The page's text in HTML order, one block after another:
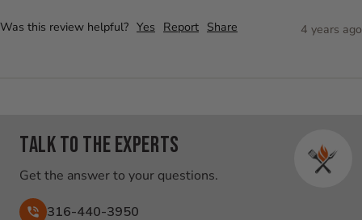
Was this review helpful? Yes Report Share 4 years ago
Talk to the experts
Get the answer to your questions.
316-440-3950